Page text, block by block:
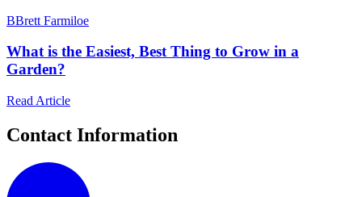
BBrett Farmiloe
What is the Easiest, Best Thing to Grow in a
Garden?
Read Article
Contact Information